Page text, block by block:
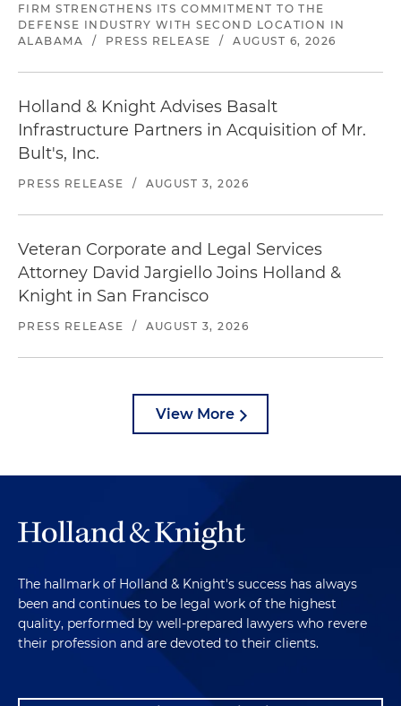
FIRM STRENGTHENS ITS COMMITMENT TO THE
DEFENSE INDUSTRY WITH SECOND LOCATION IN
ALABAMA
/ PRESS RELEASE / AUGUST 6, 2026
Holland & Knight Advises Basalt
Infrastructure Partners in Acquisition of Mr.
Bult's, Inc.
PRESS RELEASE / AUGUST 3, 2026
Veteran Corporate and Legal Services
Attorney David Jargiello Joins Holland &
Knight in San Francisco
PRESS RELEASE / AUGUST 3, 2026
View More
The hallmark of Holland & Knight's success has always
been and continues to be legal work of the highest
quality, performed by well-prepared lawyers who revere
their profession and are devoted to their clients.